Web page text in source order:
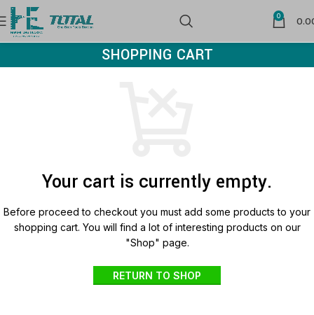
0
SHOPPING CART
Your cart is currently empty.
Before proceed to checkout you must add some products to your
shopping cart. You will find a lot of interesting products on our
"Shop" page.
RETURN TO SHOP